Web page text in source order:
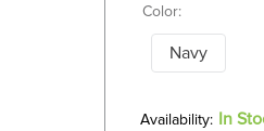
Color:
Navy
In